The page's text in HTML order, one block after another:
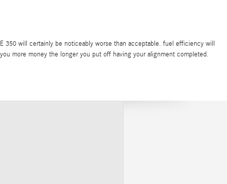
will certainly be noticeably worse than acceptable. fuel efficiency will
more money the longer you put off having your alignment completed.